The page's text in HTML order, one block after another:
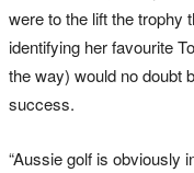
were to the lift the trophy
identifying her favourite
the way) would no doubt
success.
“Aussie golf is obviously